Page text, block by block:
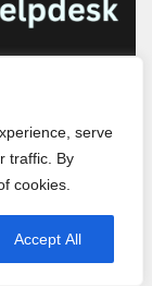
serve
traffic. By
cookies.
Accept All